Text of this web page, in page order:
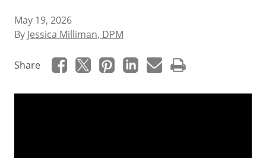
May 19, 2026
By Jessica Milliman, DPM
Share